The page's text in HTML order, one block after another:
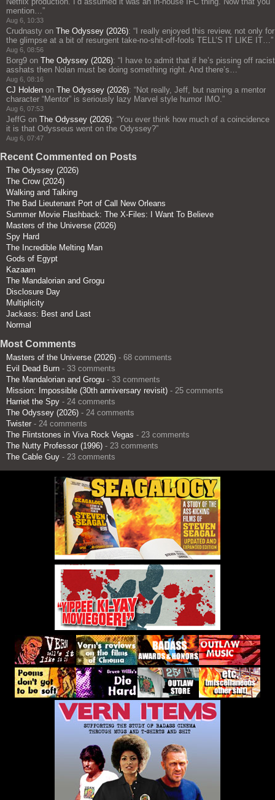
mention…”
Aug 6, 10:33
Crudnasty on The Odyssey (2026): “ I really enjoyed this review, not only for
the glimpse at a bit of resurgent take-no-shit-off-fools TELL’S IT LIKE IT…”
Aug 6, 08:56
Borg9 on The Odyssey (2026): “ I have to admit that if he’s pissing off racist
asshats then Nolan must be doing something right. And there’s…”
Aug 6, 08:16
CJ Holden on The Odyssey (2026): “Not really, Jeff, but naming a mentor
character “Mentor” is seriously lazy Marvel style humor IMO.”
Aug 6, 07:53
JeffG on The Odyssey (2026): “You ever think how much of a coincidence
it is that Odysseus went on the Odyssey?”
Aug 6, 07:47
Recent Commented on Posts
The Odyssey (2026)
The Crow (2024)
Walking and Talking
The Bad Lieutenant Port of Call New Orleans
Summer Movie Flashback: The X-Files: I Want To Believe
Masters of the Universe (2026)
Spy Hard
The Incredible Melting Man
Gods of Egypt
Kazaam
The Mandalorian and Grogu
Disclosure Day
Multiplicity
Jackass: Best and Last
Normal
Most Comments
Masters of the Universe (2026) - 68 comments
Evil Dead Burn - 33 comments
The Mandalorian and Grogu - 33 comments
Mission: Impossible (30th anniversary revisit) - 25 comments
Harriet the Spy - 24 comments
The Odyssey (2026) - 24 comments
Twister - 24 comments
The Flintstones in Viva Rock Vegas - 23 comments
The Nutty Professor (1996) - 23 comments
The Cable Guy - 23 comments